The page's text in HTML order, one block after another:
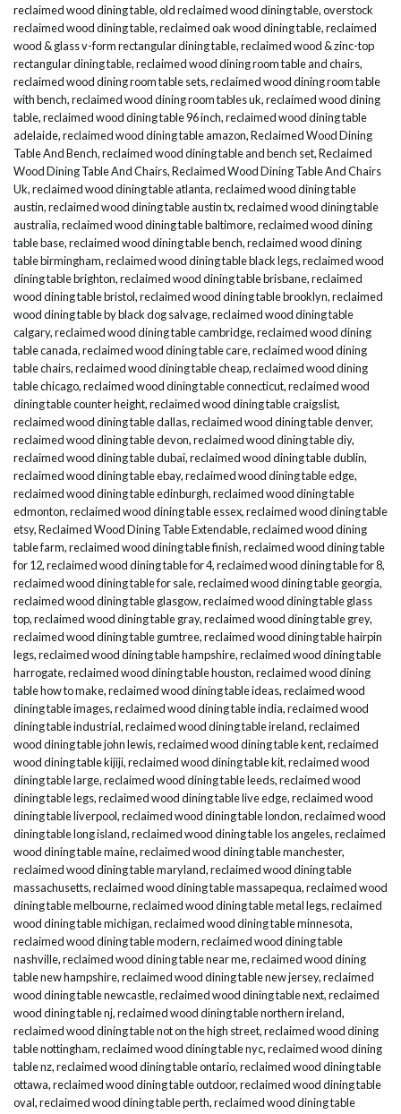
reclaimed wood dining table,old reclaimed wood dining table,overstock
reclaimed wood dining table,reclaimed oak wood dining table,reclaimed
wood & glass v-form rectangular dining table,reclaimed wood & zinc-top
rectangular dining table,reclaimed wood dining room table and chairs,
reclaimed wood dining room table sets,reclaimed wood dining room table
with bench,reclaimed wood dining room tables uk,reclaimed wood dining
table,reclaimed wood dining table 96 inch,reclaimed wood dining table
adelaide,reclaimed wood dining table amazon,Reclaimed Wood Dining
Table And Bench,reclaimed wood dining table and bench set,Reclaimed
Wood Dining Table And Chairs,Reclaimed Wood Dining Table And Chairs
Uk,reclaimed wood dining table atlanta,reclaimed wood dining table
austin,reclaimed wood dining table austin tx,reclaimed wood dining table
australia,reclaimed wood dining table baltimore,reclaimed wood dining
table base,reclaimed wood dining table bench,reclaimed wood dining
table birmingham,reclaimed wood dining table black legs,reclaimed wood
dining table brighton,reclaimed wood dining table brisbane,reclaimed
wood dining table bristol,reclaimed wood dining table brooklyn,reclaimed
wood dining table by black dog salvage,reclaimed wood dining table
calgary,reclaimed wood dining table cambridge,reclaimed wood dining
table canada,reclaimed wood dining table care,reclaimed wood dining
table chairs,reclaimed wood dining table cheap,reclaimed wood dining
table chicago,reclaimed wood dining table connecticut,reclaimed wood
dining table counter height,reclaimed wood dining table craigslist,
reclaimed wood dining table dallas,reclaimed wood dining table denver,
reclaimed wood dining table devon,reclaimed wood dining table diy,
reclaimed wood dining table dubai,reclaimed wood dining table dublin,
reclaimed wood dining table ebay,reclaimed wood dining table edge,
reclaimed wood dining table edinburgh,reclaimed wood dining table
edmonton,reclaimed wood dining table essex,reclaimed wood dining table
etsy,Reclaimed Wood Dining Table Extendable,reclaimed wood dining
table farm,reclaimed wood dining table finish,reclaimed wood dining table
for 12,reclaimed wood dining table for 4,reclaimed wood dining table for 8,
reclaimed wood dining table for sale,reclaimed wood dining table georgia,
reclaimed wood dining table glasgow,reclaimed wood dining table glass
top,reclaimed wood dining table gray,reclaimed wood dining table grey,
reclaimed wood dining table gumtree,reclaimed wood dining table hairpin
legs,reclaimed wood dining table hampshire,reclaimed wood dining table
harrogate,reclaimed wood dining table houston,reclaimed wood dining
table how to make,reclaimed wood dining table ideas,reclaimed wood
dining table images,reclaimed wood dining table india,reclaimed wood
dining table industrial,reclaimed wood dining table ireland,reclaimed
wood dining table john lewis,reclaimed wood dining table kent,reclaimed
wood dining table kijiji,reclaimed wood dining table kit,reclaimed wood
dining table large,reclaimed wood dining table leeds,reclaimed wood
dining table legs,reclaimed wood dining table live edge,reclaimed wood
dining table liverpool,reclaimed wood dining table london,reclaimed wood
dining table long island,reclaimed wood dining table los angeles,reclaimed
wood dining table maine,reclaimed wood dining table manchester,
reclaimed wood dining table maryland,reclaimed wood dining table
massachusetts,reclaimed wood dining table massapequa,reclaimed wood
dining table melbourne,reclaimed wood dining table metal legs,reclaimed
wood dining table michigan,reclaimed wood dining table minnesota,
reclaimed wood dining table modern,reclaimed wood dining table
nashville,reclaimed wood dining table near me,reclaimed wood dining
table new hampshire,reclaimed wood dining table new jersey,reclaimed
wood dining table newcastle,reclaimed wood dining table next,reclaimed
wood dining table nj,reclaimed wood dining table northern ireland,
reclaimed wood dining table not on the high street,reclaimed wood dining
table nottingham,reclaimed wood dining table nyc,reclaimed wood dining
table nz,reclaimed wood dining table ontario,reclaimed wood dining table
ottawa,reclaimed wood dining table outdoor,reclaimed wood dining table
oval,reclaimed wood dining table perth,reclaimed wood dining table